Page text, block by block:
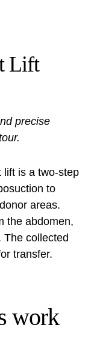
Lift
precise
lift is a two-step
to
areas.
the abdomen,
collected
transfer.
work